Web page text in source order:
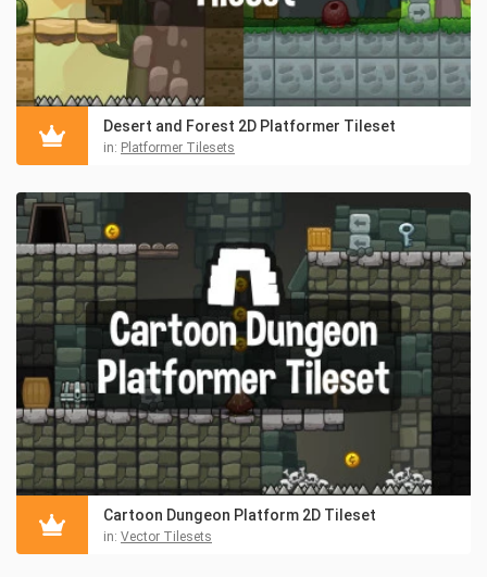
Desert and Forest 2D Platformer Tileset
in: Platformer Tilesets
Cartoon Dungeon Platform 2D Tileset
in: Vector Tilesets